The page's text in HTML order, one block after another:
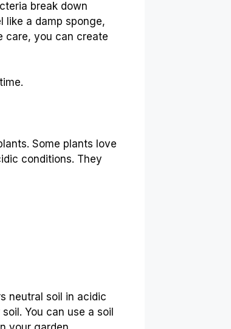
break down
like a damp sponge,
care, you can create
Some plants love
conditions. They
neutral soil in acidic
You can use a soil